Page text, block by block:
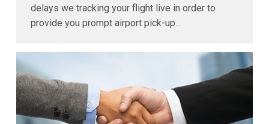
delays we tracking your flight live in order to
provide you prompt airport pick-up...